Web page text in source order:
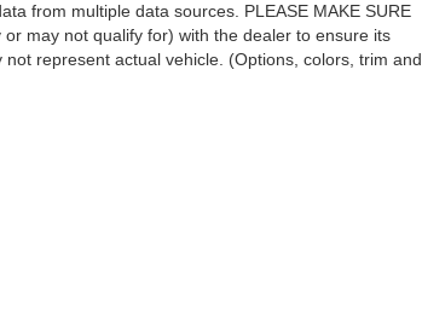
from multiple data sources. PLEASE MAKE SURE
may not qualify for) with the dealer to ensure its
represent actual vehicle. (Options, colors, trim and